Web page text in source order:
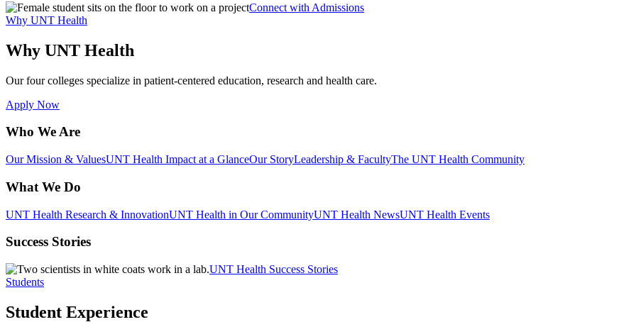
Connect with Admissions
Why UNT Health
Why UNT Health
Our four colleges specialize in patient-centered education, research and health care.
Apply Now
Who We Are
Our Mission & ValuesUNT Health Impact at a GlanceOur StoryLeadership & FacultyThe UNT Health Community
What We Do
UNT Health Research & InnovationUNT Health in Our CommunityUNT Health NewsUNT Health Events
Success Stories
UNT Health Success Stories
Students
Student Experience